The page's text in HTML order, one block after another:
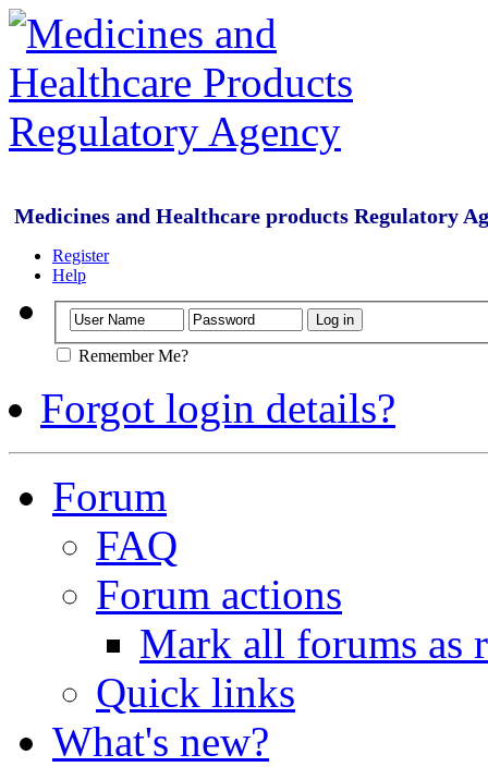
Medicines and Healthcare products Regulatory
Register
Help
Remember Me?
Forgot login details?
Forum
FAQ
Forum actions
Mark all forums as
Quick links
What's new?